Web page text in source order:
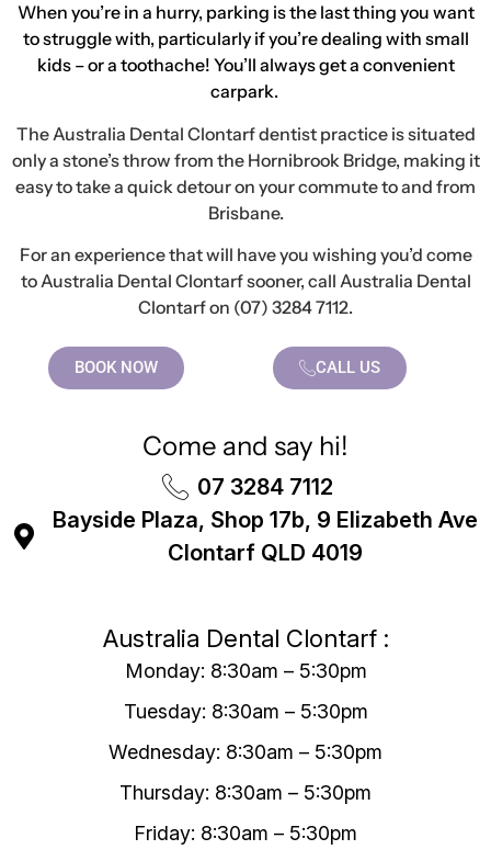
When you’re in a hurry, parking is the last thing you want
to struggle with, particularly if you’re dealing with small
kids – or a toothache! You’ll always get a convenient
carpark.
The Australia Dental Clontarf dentist practice is situated
only a stone’s throw from the Hornibrook Bridge, making it
easy to take a quick detour on your commute to and from
Brisbane.
For an experience that will have you wishing you’d come
to Australia Dental Clontarf sooner, call Australia Dental
Clontarf on (07) 3284 7112.
BOOK NOW CALL US
Come and say hi!
07 3284 7112
Bayside Plaza, Shop 17b, 9 Elizabeth Ave
Clontarf QLD 4019
Australia Dental Clontarf :
Monday: 8:30am – 5:30pm
Tuesday: 8:30am – 5:30pm
Wednesday: 8:30am – 5:30pm
Thursday: 8:30am – 5:30pm
Friday: 8:30am – 5:30pm